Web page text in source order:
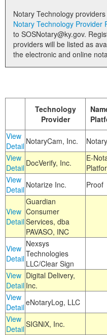
Notary Technology
Notary Technology Provider
to SOSNotary@ky.gov. Registered notary technology
providers will be listed as
the electronic and online
Technology
Provider
View
Detail NotaryCam, Inc.
View
Detail DocVerify, Inc.
E-
View
Detail Notarize Inc. Proof
View
Detail
Guardian
Consumer
Services, dba
PAVASO, INC
View
Detail
Nexsys
Technologies
LLC/Clear Sign
View
Detail
Digital Delivery,
Inc.
View
DetaileNotaryLog, LLC
View
DetailSIGNiX, Inc.